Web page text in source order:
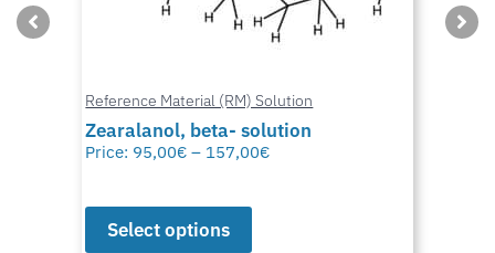
Reference Material (RM) Solution
Zearalanol, beta- solution
Price: 95,00€ – 157,00€
Select options